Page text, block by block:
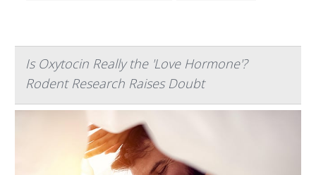
Is Oxytocin Really the 'Love Hormone'?
Rodent Research Raises Doubt